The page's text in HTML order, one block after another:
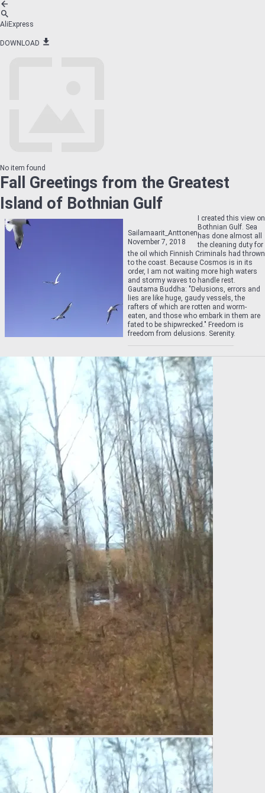
AliExpress
DOWNLOAD
No item found
Fall Greetings from the Greatest
Island of Bothnian Gulf
Sailamaarit_Anttonen
November 7, 2018
I created this view on
Bothnian Gulf. Sea
has done almost all
the cleaning duty for
the oil which Finnish Criminals had thrown
to the coast. Because Cosmos is in its
order, I am not waiting more high waters
and stormy waves to handle rest.
Gautama Buddha: "Delusions, errors and
lies are like huge, gaudy vessels, the
rafters of which are rotten and worm-
eaten, and those who embark in them are
fated to be shipwrecked." Freedom is
freedom from delusions. Serenity.